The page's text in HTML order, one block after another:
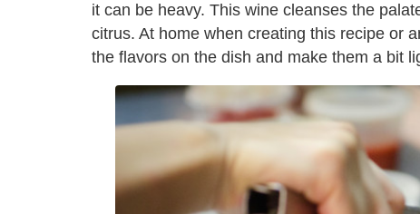
it can be heavy. This wine cleanses the
citrus. At home when creating this recipe or
the flavors on the dish and make them a bit